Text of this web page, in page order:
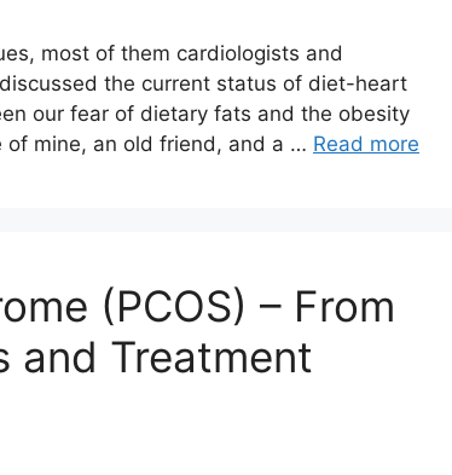
most of them cardiologists and
the current status of diet-heart
our fear of dietary fats and the obesity
of mine, an old friend, and a … Read more
(PCOS) – From
and Treatment